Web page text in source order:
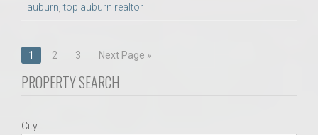
auburn ,top auburn realtor
Posts
navigation
1 2 3 Next Page »
PROPERTY SEARCH
City